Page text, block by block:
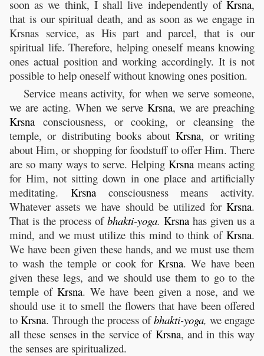
soon as we think, I shall live independently of Krsna,
that is our spiritual death, and as soon as we engage in
Krsnas service, as His part and parcel, that is our
spiritual life. Therefore, helping oneself means knowing
ones actual position and working accordingly. It is not
possible to help oneself without knowing ones position.
Service means activity, for when we serve someone,
we are acting. When we serve Krsna, we are preaching
Krsna consciousness, or cooking, or cleansing the
temple, or distributing books aboutKrsna, or writing
about Him, or shopping for foodstuff to offer Him. There
are so many ways to serve. Helping Krsna means acting
for Him, not sitting down in one place and artificially
meditating. Krsnaconsciousness means activity.
Whatever assets we have should be utilized for Krsna.
That is the process of bhakti-yoga. Krsna has given us a
mind, and we must utilize this mind to think of Krsna.
We have been given these hands, and we must use them
to wash the temple or cook for Krsna. We have been
given these legs, and we should use them to go to the
temple ofKrsna. We have been given a nose, and we
should use it to smell the flowers that have been offered
to Krsna. Through the process ofbhakti-yoga, we engage
all these senses in the service of Krsna, and in this way
the senses are spiritualized.